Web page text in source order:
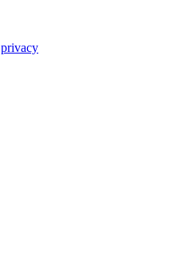
privacy